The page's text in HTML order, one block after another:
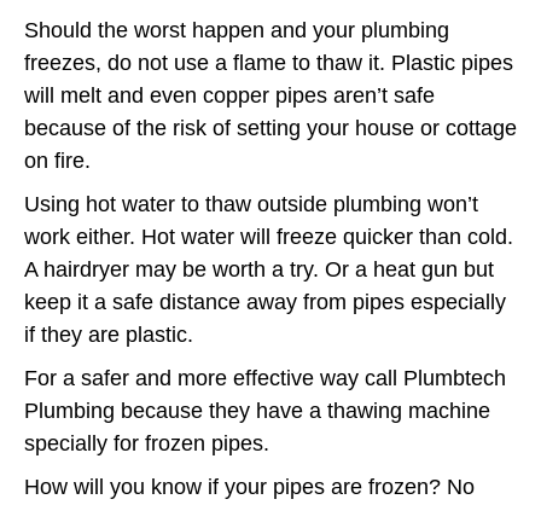
Should the worst happen and your plumbing
freezes, do not use a flame to thaw it. Plastic pipes
will melt and even copper pipes aren’t safe
because of the risk of setting your house or cottage
on fire.
Using hot water to thaw outside plumbing won’t
work either. Hot water will freeze quicker than cold.
A hairdryer may be worth a try. Or a heat gun but
keep it a safe distance away from pipes especially
if they are plastic.
For a safer and more effective way call Plumbtech
Plumbing because they have a thawing machine
specially for frozen pipes.
How will you know if your pipes are frozen? No